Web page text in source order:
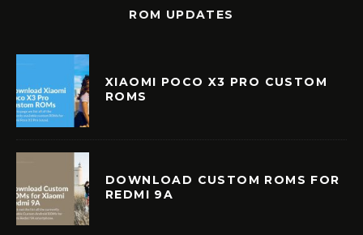
ROM UPDATES
XIAOMI POCO X3 PRO CUSTOM
ROMS
DOWNLOAD CUSTOM ROMS FOR
REDMI 9A